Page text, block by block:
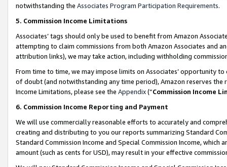
notwithstanding the Associates Program Participation Requirements.
5. Commission Income Limitations
Associates’ tags should only be used to benefit from Amazon
attempting to claim commissions from both Amazon Associates and
attribution links), we may take action, including withholding
From time to time, we may impose limits on Associates’ opportunity
of doubt (and notwithstanding any time period), Amazon reserves
Income Limitations, please see the Appendix(“Commission Income
6. Commission Income Reporting and Payment
We will use commercially reasonable efforts to accurately and
creating and distributing to you our reports summarizing Standard
Standard Commission Income and Special Commission Income,
amount (such as cents for USD), may result in your effective